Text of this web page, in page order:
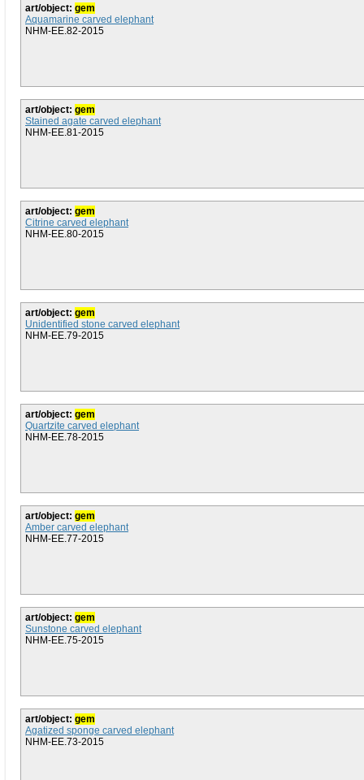
art/object: gem
Aquamarine carved elephant
NHM-EE.82-2015
art/object: gem
Stained agate carved elephant
NHM-EE.81-2015
art/object: gem
Citrine carved elephant
NHM-EE.80-2015
art/object: gem
Unidentified stone carved elephant
NHM-EE.79-2015
art/object: gem
Quartzite carved elephant
NHM-EE.78-2015
art/object: gem
Amber carved elephant
NHM-EE.77-2015
art/object: gem
Sunstone carved elephant
NHM-EE.75-2015
art/object: gem
Agatized sponge carved elephant
NHM-EE.73-2015